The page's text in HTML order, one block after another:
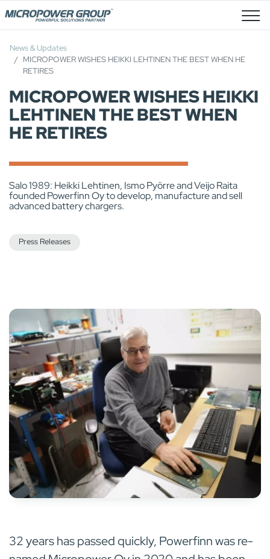
Job Openings
News & Updates
MICROPOWER WISHES HEIKKI LEHTINEN THE BEST WHEN HE
RETIRES
MICROPOWER WISHES HEIKKI
LEHTINEN THE BEST WHEN
HE RETIRES
Salo 1989: Heikki Lehtinen, Ismo Pyörre and Veijo Raita
founded Powerfinn Oy to develop, manufacture and sell
advanced battery chargers.
Press Releases
32 years has passed quickly, Powerfinn was re-